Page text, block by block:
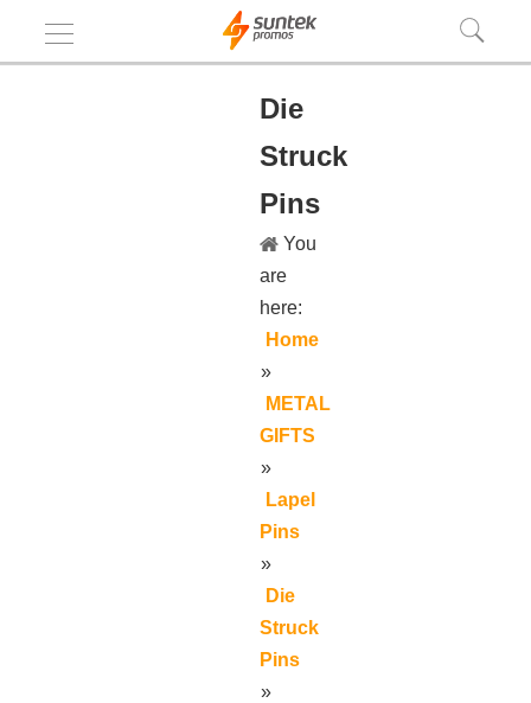
Die
Struck
Pins
You
are
here:
Home
»
METAL
GIFTS
»
Lapel
Pins
»
Die
Struck
Pins
»